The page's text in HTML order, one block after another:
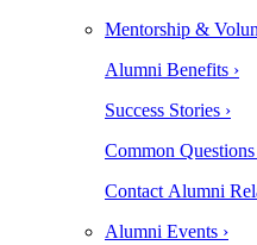
Mentorship &
Alumni Benefits ›
Success Stories ›
Common Questions
Contact Alumni
Alumni Events ›